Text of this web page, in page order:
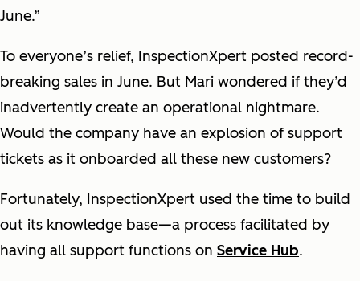
June.”
To everyone’s relief, InspectionXpert posted record-
breaking sales in June. But Mari wondered if they’d
inadvertently create an operational nightmare.
Would the company have an explosion of support
tickets as it onboarded all these new customers?
Fortunately, InspectionXpert used the time to build
out its knowledge base—a process facilitated by
having all support functions on Service Hub.